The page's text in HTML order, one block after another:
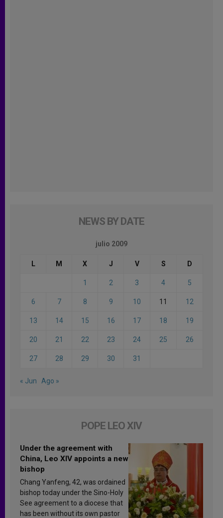
NEWS BY DATE
julio 2009
L M X J V S D
1 2 3 4 5
6 7 8 9 10 11 12
13 14 15 16 17 18 19
20 21 22 23 24 25 26
27 28 29 30 31
« Jun Ago »
POPE LEO XIV
Under the agreement with
China, Leo XIV appoints a new
bishop
Chang Yanfeng, 42, was ordained
bishop today under the Sino-Holy
See agreement to a diocese that
has been without its own pastor